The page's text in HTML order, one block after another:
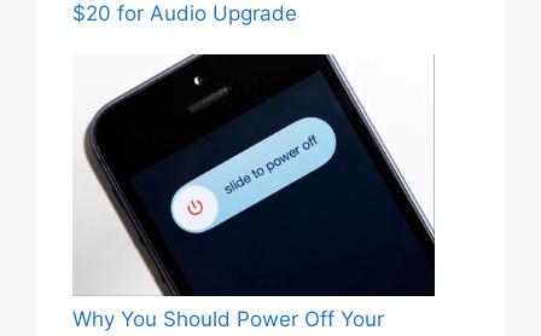
$20 for Audio Upgrade
Why You Should Power Off Your